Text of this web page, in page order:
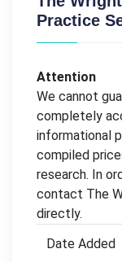
Practice
Attention
We cannot
completely
informational
compiled
research. In
contact The
directly.
Date Added